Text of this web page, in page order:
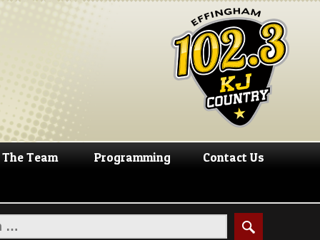
The Team Programming Contact Us